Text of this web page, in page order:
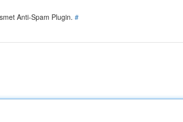
Anti-Spam Plugin. #